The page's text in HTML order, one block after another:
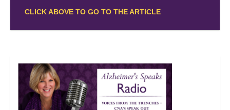
CLICK ABOVE TO GO TO THE ARTICLE